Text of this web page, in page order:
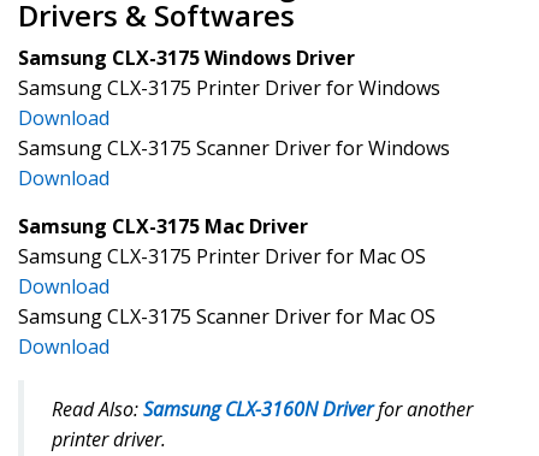
Drivers & Softwares
Samsung CLX-3175 Windows Driver
Samsung CLX-3175 Printer Driver for Windows
Download
Samsung CLX-3175 Scanner Driver for Windows
Download
Samsung CLX-3175 Mac Driver
Samsung CLX-3175 Printer Driver for Mac OS
Download
Samsung CLX-3175 Scanner Driver for Mac OS
Download
Read Also:Samsung CLX-3160N Driverfor another
printer driver.